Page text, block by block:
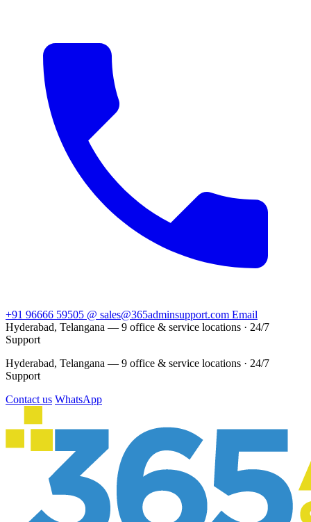
+91 96666 59505 @ sales@365adminsupport.com Email
Hyderabad, Telangana — 9 office & service locations · 24/7
Support
Hyderabad, Telangana — 9 office & service locations · 24/7
Support
Contact us WhatsApp